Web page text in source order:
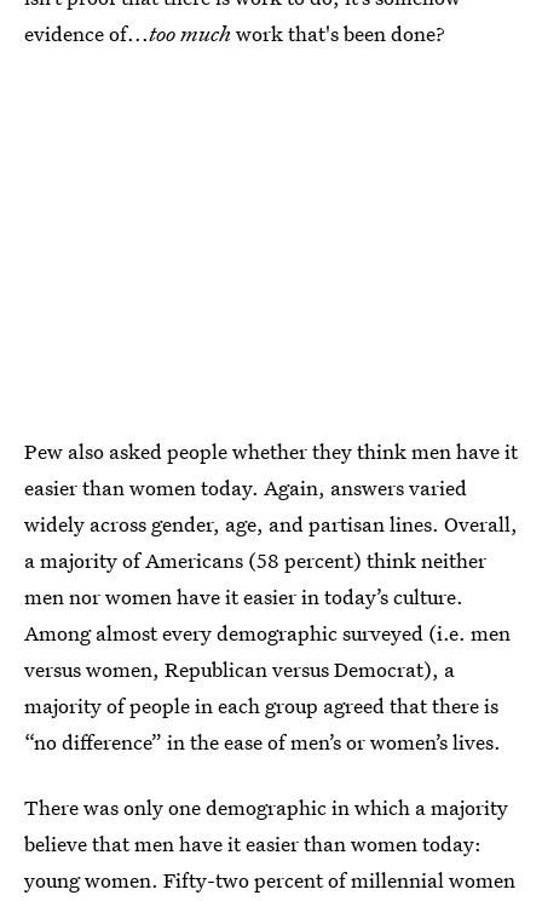
evidence of...too much work that's been done?
Pew also asked people whether they think men have it
easier than women today. Again, answers varied
widely across gender, age, and partisan lines. Overall,
a majority of Americans (58 percent) think neither
men nor women have it easier in today’s culture.
Among almost every demographic surveyed (i.e. men
versus women, Republican versus Democrat), a
majority of people in each group agreed that there is
“no difference” in the ease of men’s or women’s lives.
There was only one demographic in which a majority
believe that men have it easier than women today:
young women. Fifty-two percent of millennial women